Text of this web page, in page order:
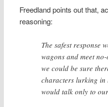
Freedland points out that,
reasoning:
The safest response
wagons and meet
we could be sure
characters lurking in
would talk only to